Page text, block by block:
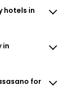
hotels in
in
for